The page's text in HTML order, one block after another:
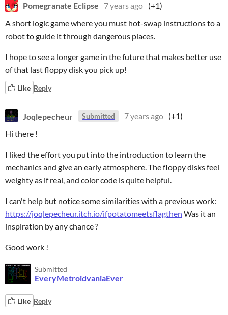
Pomegranate Eclipse 7 years ago (+1)
A short logic game where you must hot-swap instructions to a
robot to guide it through dangerous places.
I hope to see a longer game in the future that makes better use
of that last floppy disk you pick up!
Like Reply
Joqlepecheur Submitted 7 years ago (+1)
Hi there !
I liked the effort you put into the introduction to learn the
mechanics and give an early atmosphere. The floppy disks feel
weighty as if real, and color code is quite helpful.
I can't help but notice some similarities with a previous work:
https://joqlepecheur.itch.io/ifpotatomeetsflagthen Was it an
inspiration by any chance ?
Good work !
Submitted
EveryMetroidvaniaEver
Like Reply